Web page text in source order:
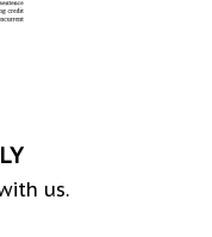
us.